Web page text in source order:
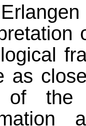
as
the